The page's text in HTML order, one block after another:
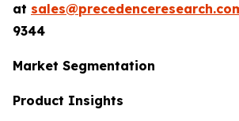
at
9344
Market Segmentation
Product Insights